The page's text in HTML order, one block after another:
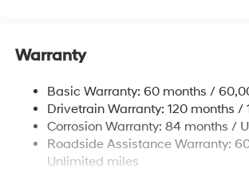
Electric Power-Assist Steering
Single Stainless Steel Exhaust
Permanent Locking Hubs
Strut Front Suspension w/Coil Springs
Multi-Link Rear Suspension w/Coil
Warranty
Basic Warranty: 60 months /
Drivetrain Warranty: 120 months /
Corrosion Warranty: 84 months /
Roadside Assistance Warranty:
Unlimited miles